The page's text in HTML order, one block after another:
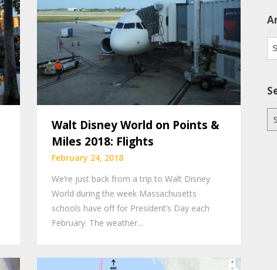
Walt Disney World on Points &
Miles 2018: Flights
February 24, 2018
We’re just back from a trip to Walt Disney
World during the week Massachusetts
schools have off for President’s Day each
February. The weather…